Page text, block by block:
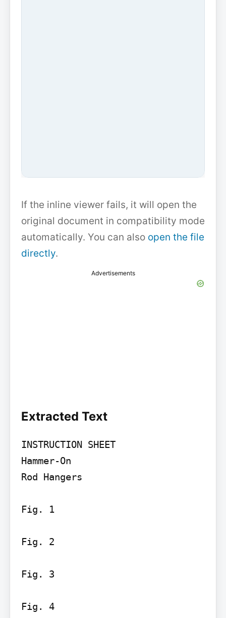
If the inline viewer fails, it will open the
original document in compatibility mode
automatically. You can also open the file
directly.
Advertisements
Extracted Text
INSTRUCTION SHEET
Hammer-On
Rod Hangers
Fig. 1
Fig. 2
Fig. 3
Fig. 4